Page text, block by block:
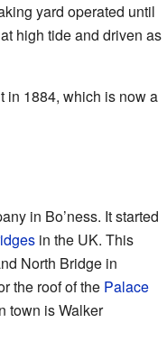
yard operated until
high tide and driven as
in 1884, which is now a
in Bo’ness. It started
in the UK. This
North Bridge in
the roof of the Palace
town is Walker